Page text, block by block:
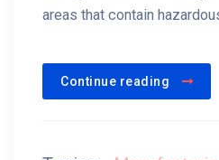
areas that contain
Continue reading